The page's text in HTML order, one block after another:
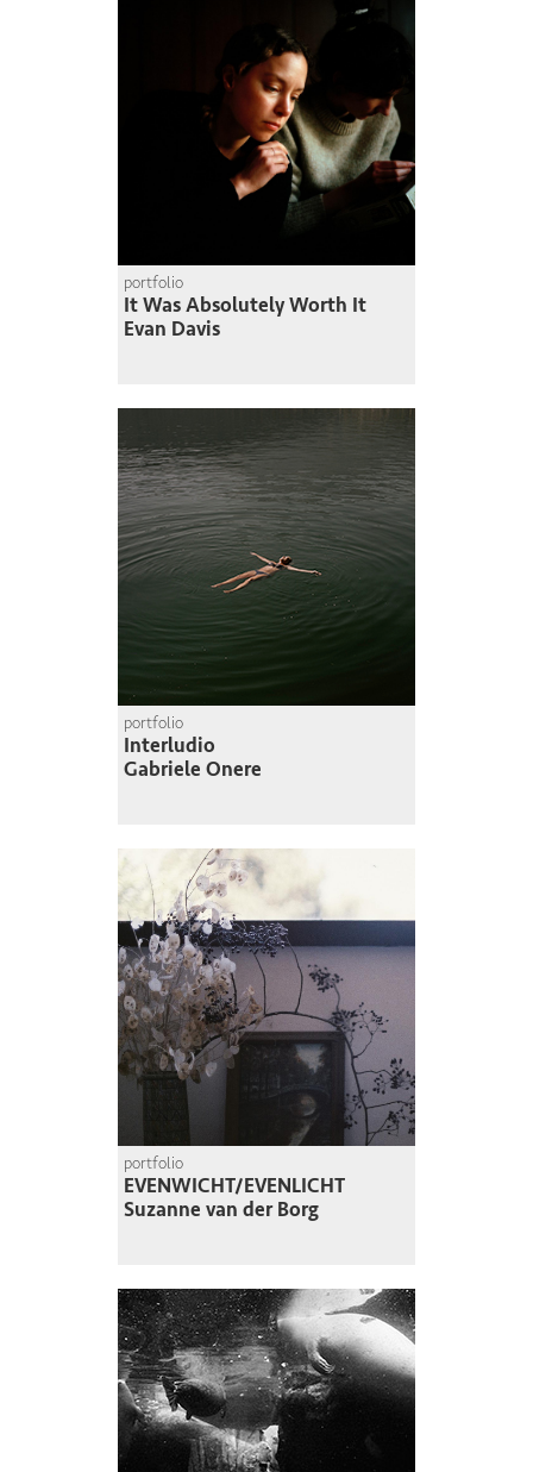
portfolio
It Was Absolutely Worth It
Evan Davis
portfolio
Interludio
Gabriele Onere
portfolio
EVENWICHT/EVENLICHT
Suzanne van der Borg